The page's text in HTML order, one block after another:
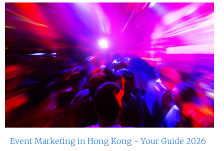
Event Marketing in Hong Kong - Your Guide 2026